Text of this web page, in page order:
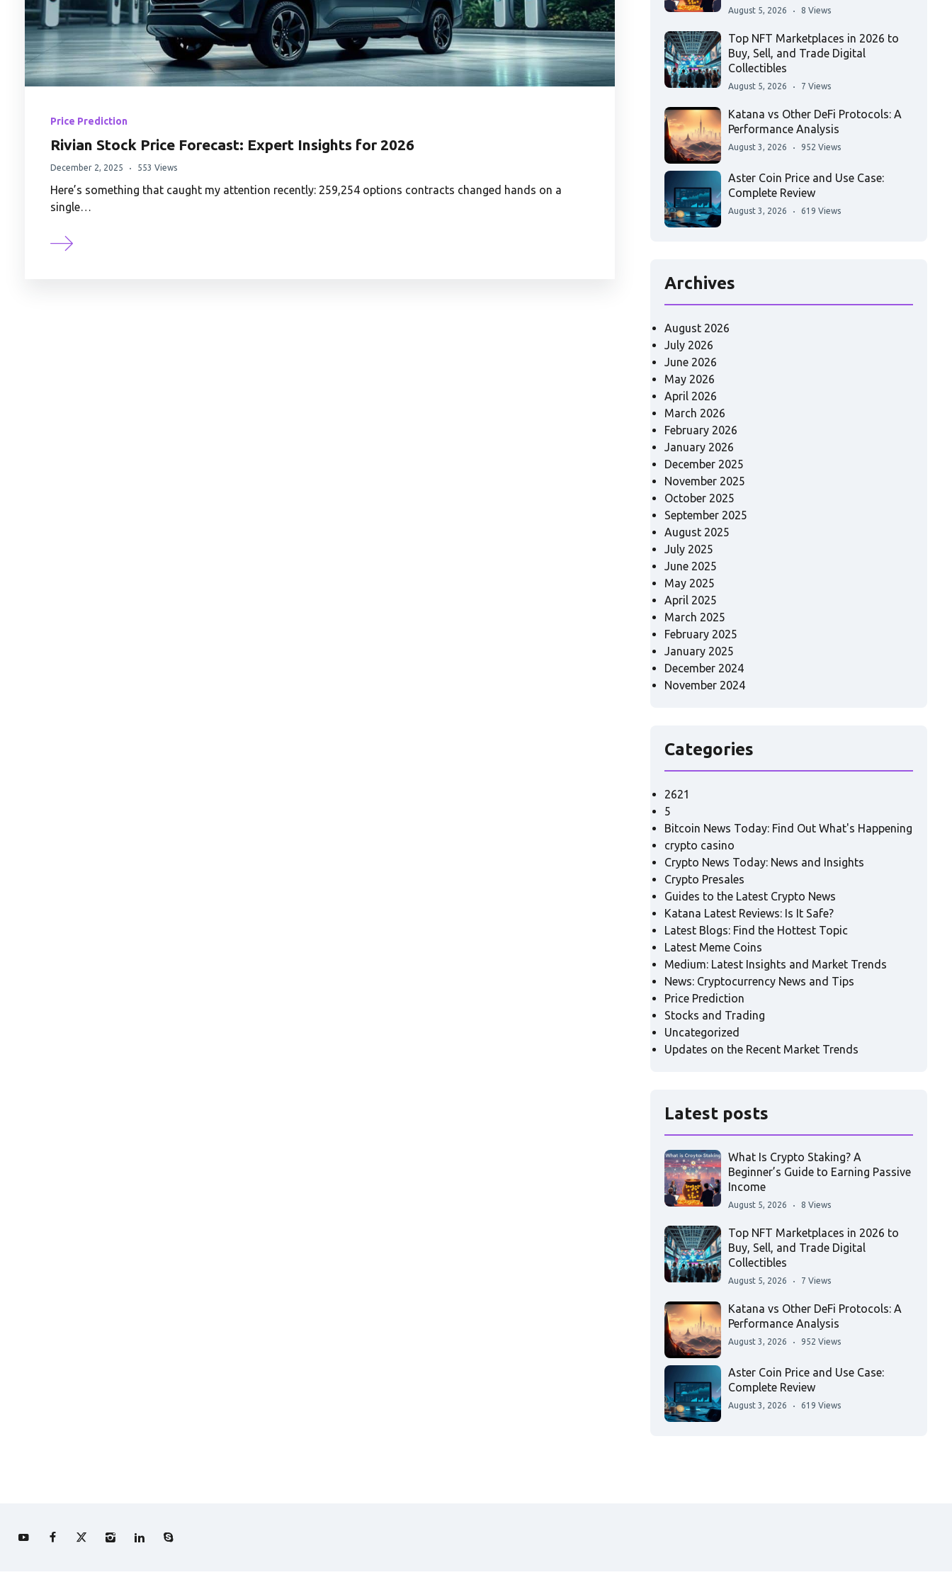
Price Prediction
Rivian Stock Price Forecast: Expert Insights for 2026
December 2, 2025 553 Views
Here’s something that caught my attention recently: 259,254 options contracts changed hands on a
single…
August 5, 2026 8 Views
Top NFT Marketplaces in 2026 to
Buy, Sell, and Trade Digital
Collectibles
August 5, 2026 7 Views
Katana vs Other DeFi Protocols: A
Performance Analysis
August 3, 2026 952 Views
Aster Coin Price and Use Case:
Complete Review
August 3, 2026 619 Views
Archives
August 2026
July 2026
June 2026
May 2026
April 2026
March 2026
February 2026
January 2026
December 2025
November 2025
October 2025
September 2025
August 2025
July 2025
June 2025
May 2025
April 2025
March 2025
February 2025
January 2025
December 2024
November 2024
Categories
2621
5
Bitcoin News Today: Find Out What's Happening
crypto casino
Crypto News Today: News and Insights
Crypto Presales
Guides to the Latest Crypto News
Katana Latest Reviews: Is It Safe?
Latest Blogs: Find the Hottest Topic
Latest Meme Coins
Medium: Latest Insights and Market Trends
News: Cryptocurrency News and Tips
Price Prediction
Stocks and Trading
Uncategorized
Updates on the Recent Market Trends
Latest posts
What Is Crypto Staking? A
Beginner’s Guide to Earning Passive
Income
August 5, 2026 8 Views
Top NFT Marketplaces in 2026 to
Buy, Sell, and Trade Digital
Collectibles
August 5, 2026 7 Views
Katana vs Other DeFi Protocols: A
Performance Analysis
August 3, 2026 952 Views
Aster Coin Price and Use Case:
Complete Review
August 3, 2026 619 Views